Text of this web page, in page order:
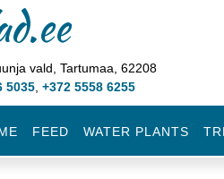
vald, Tartumaa, 62208
5035 +372 5558 6255
FEED WATER PLANTS